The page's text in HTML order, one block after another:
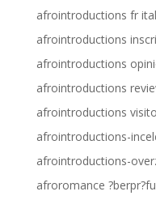
afrointroductions fr
afrointroductions
afrointroductions
afrointroductions
afrointroductions
afrointroductions-
afrointroductions-
afroromance